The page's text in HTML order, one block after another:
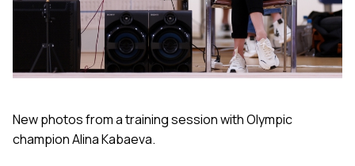
New photos from a training session with Olympic
champion Alina Kabaeva.